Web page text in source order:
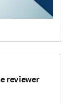
reviewer